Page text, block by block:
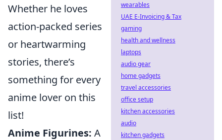
Whether he loves
action-packed series
or heartwarming
stories, there’s
something for every
anime lover on this
list!
Anime Figurines: A
wearables
UAE E-Invoicing & Tax
gaming
health and wellness
laptops
audio gear
home gadgets
travel accessories
office setup
kitchen accessories
audio
kitchen gadgets